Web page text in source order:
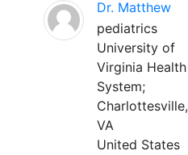
Dr. Matthew
pediatrics
University of
Virginia Health
System;
Charlottesville,
VA
United States